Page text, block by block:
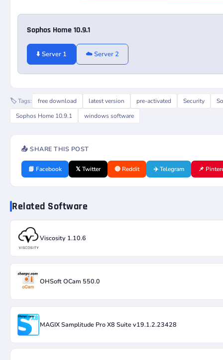
Sophos Home 10.9.1
⬇️ Server 1 ☁️ Server 2
🏷️ Tags: free download latest version pre-activated Security
Sophos Home 10.9.1
windows software
📤 SHARE THIS POST
📘 Facebook 𝕏 Twitter 🔴 Reddit ✈️ Telegram 📌
Related Software
Viscosity 1.10.6
OHSoft OCam 550.0
MAGIX Samplitude Pro X8 Suite v19.1.2.23428